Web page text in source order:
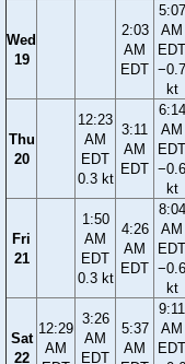
Wed
19
2:03
AM
EDT
5:07
AM
EDT
−0.7
kt
Thu
20
12:23
AM
EDT
0.3 kt
3:11
AM
EDT
6:14
AM
EDT
−0.6
kt
Fri
21
1:50
AM
EDT
0.3 kt
4:26
AM
EDT
8:04
AM
EDT
−0.6
kt
Sat
22
12:29
AM
3:26
AM
EDT
5:37
AM
9:11
AM
EDT